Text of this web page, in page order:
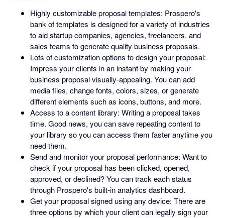
Highly customizable proposal templates: Prospero's
bank of templates is designed for a variety of industries
to aid startup companies, agencies, freelancers, and
sales teams to generate quality business proposals.
Lots of customization options to design your proposal:
Impress your clients in an instant by making your
business proposal visually-appealing. You can add
media files, change fonts, colors, sizes, or generate
different elements such as icons, buttons, and more.
Access to a content library: Writing a proposal takes
time. Good news, you can save repeating content to
your library so you can access them faster anytime you
need them.
Send and monitor your proposal performance: Want to
check if your proposal has been clicked, opened,
approved, or declined? You can track each status
through Prospero's built-in analytics dashboard.
Get your proposal signed using any device: There are
three options by which your client can legally sign your